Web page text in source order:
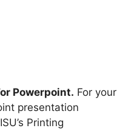
Powerpoint. For your
presentation
Printing